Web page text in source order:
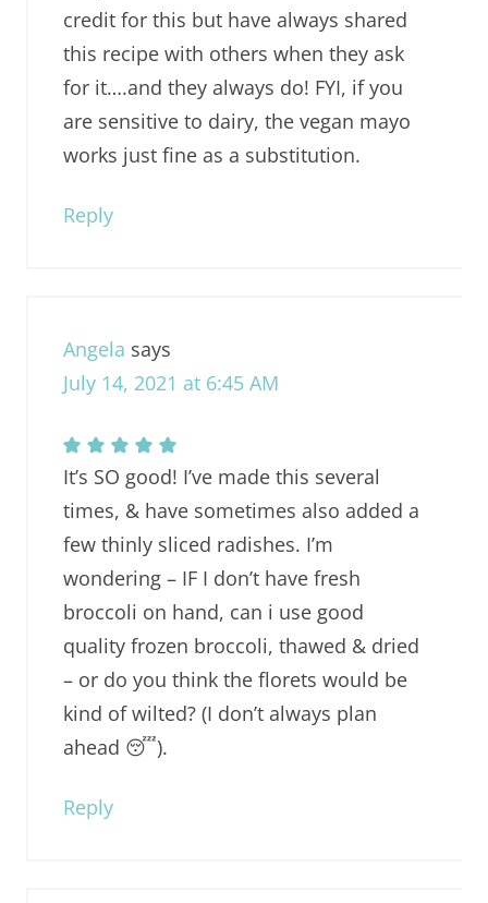
credit for this but have always shared
this recipe with others when they ask
for it….and they always do! FYI, if you
are sensitive to dairy, the vegan mayo
works just fine as a substitution.
Reply
Angela says
July 14, 2021 at 6:45 AM
It’s SO good! I’ve made this several
times, & have sometimes also added a
few thinly sliced radishes. I’m
wondering – IF I don’t have fresh
broccoli on hand, can i use good
quality frozen broccoli, thawed & dried
– or do you think the florets would be
kind of wilted? (I don’t always plan
ahead 😴).
Reply